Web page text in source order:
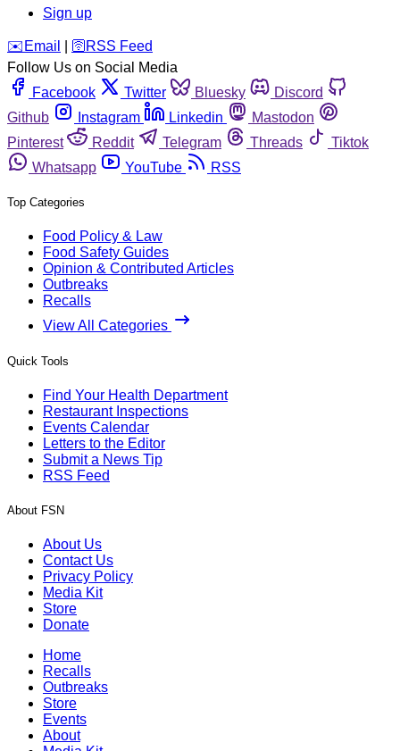
Sign up
️✉️ Email 🛜 RSS Feed
Follow Us on Social Media
Facebook
Twitter Bluesky
Discord
Github
Instagram Linkedin
Mastodon
Pinterest
Reddit Telegram Threads
Tiktok
Whatsapp
YouTube RSS
Top Categories
Food Policy & Law
Food Safety Guides
Opinion & Contributed Articles
Outbreaks
Recalls
View All Categories
Quick Tools
Find Your Health Department
Restaurant Inspections
Events Calendar
Letters to the Editor
Submit a News Tip
RSS Feed
About FSN
About Us
Contact Us
Privacy Policy
Media Kit
Store
Donate
Home
Recalls
Outbreaks
Store
Events
About